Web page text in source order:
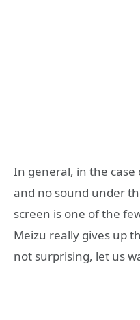
In general, in the
and no sound under
screen is one of the
Meizu really gives up
not surprising, let us